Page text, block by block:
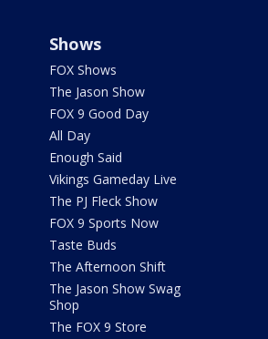
Shows
FOX Shows
The Jason Show
FOX 9 Good Day
All Day
Enough Said
Vikings Gameday Live
The PJ Fleck Show
FOX 9 Sports Now
Taste Buds
The Afternoon Shift
The Jason Show Swag
Shop
The FOX 9 Store